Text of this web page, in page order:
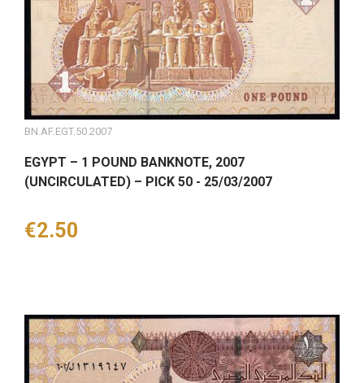
BN.AF.EGT.50.2007
EGYPT – 1 POUND BANKNOTE, 2007
(UNCIRCULATED) – PICK 50 - 25/03/2007
Price
€2.50